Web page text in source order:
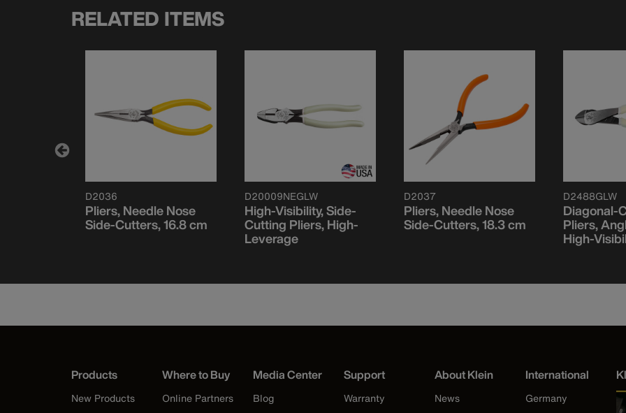
RELATED ITEMS
D2036
Pliers, Needle Nose
Side-Cutters, 16.8 cm
D20009NEGLW
High-Visibility, Side-
Cutting Pliers, High-
Leverage
D2037
Pliers, Needle Nose
Side-Cutters, 18.3 cm
D2488GLW
Diagonal-
Pliers,
High-
Products
New Products
Where to Buy
Online Partners
Media Center
Blog
Support
Warranty
About Klein
News
International
Germany